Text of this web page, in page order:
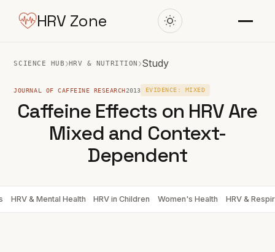
HRV Zone
SCIENCE HUB ›HRV & NUTRITION ›Study
JOURNAL OF CAFFEINE RESEARCH2013 EVIDENCE: MIXED
Caffeine Effects on HRV Are
Mixed and Context-
Dependent
HRV & Mental Health HRV in Children Women's Health HRV &